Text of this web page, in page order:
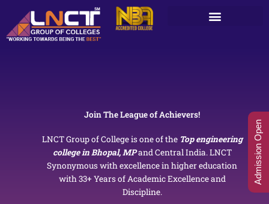
content
Join The League of Achievers!
LNCT Group of College is one of the Top engineering
college in Bhopal, MPand Central India. LNCT
Synonymous with excellence in higher education
with 33+ Years of Academic Excellence and
Discipline.
Admission Open